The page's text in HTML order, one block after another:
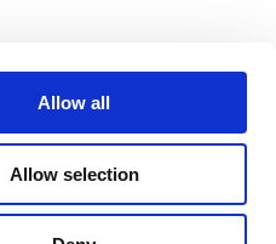
Allow all
Allow selection